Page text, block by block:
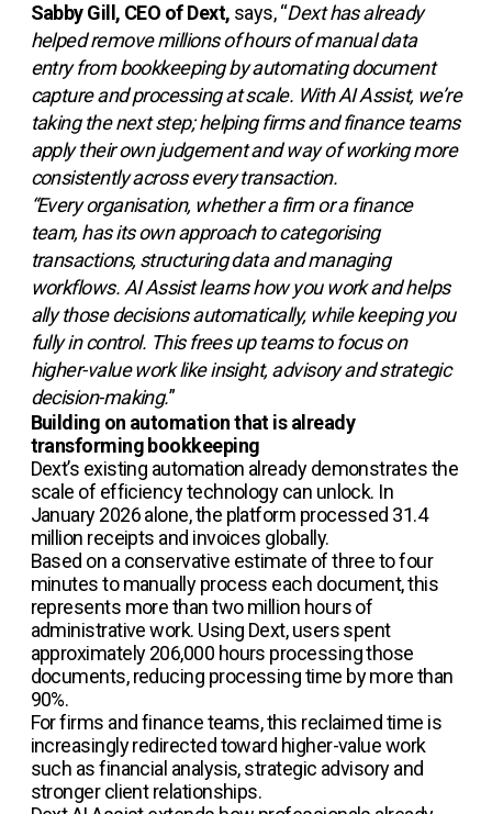
Sabby Gill, CEO of Dext, says, “Dext has already
helped remove millions of hours of manual data
entry from bookkeeping by automating document
capture and processing at scale. With AI Assist, we’re
taking the next step; helping firms and finance teams
apply their own judgement and way of working more
consistently across every transaction.
“Every organisation, whether a firm or a finance
team, has its own approach to categorising
transactions, structuring data and managing
workflows. AI Assist learns how you work and helps
ally those decisions automatically, while keeping you
fully in control. This frees up teams to focus on
higher-value work like insight, advisory and strategic
decision-making.”
Building on automation that is already
transforming bookkeeping
Dext’s existing automation already demonstrates the
scale of efficiency technology can unlock. In
January 2026 alone, the platform processed 31.4
million receipts and invoices globally.
Based on a conservative estimate of three to four
minutes to manually process each document, this
represents more than two million hours of
administrative work. Using Dext, users spent
approximately 206,000 hours processing those
documents, reducing processing time by more than
90%.
For firms and finance teams, this reclaimed time is
increasingly redirected toward higher-value work
such as financial analysis, strategic advisory and
stronger client relationships.